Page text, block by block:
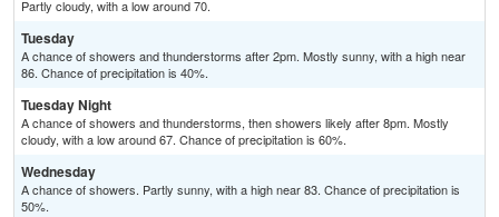
Partly cloudy, with a low around 70.
Tuesday
A chance of showers and thunderstorms after 2pm. Mostly sunny, with a high near
86. Chance of precipitation is 40%.
Tuesday Night
A chance of showers and thunderstorms, then showers likely after 8pm. Mostly
cloudy, with a low around 67. Chance of precipitation is 60%.
Wednesday
A chance of showers. Partly sunny, with a high near 83. Chance of precipitation is
50%.